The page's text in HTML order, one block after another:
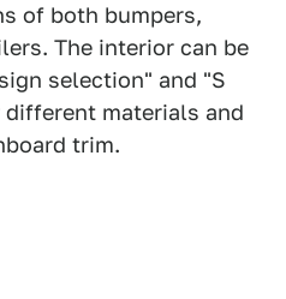
of both bumpers,
The interior can be
selection" and "S
materials and
trim.